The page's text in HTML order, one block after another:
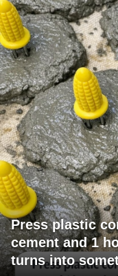
Press plastic
cement and 1
turns into